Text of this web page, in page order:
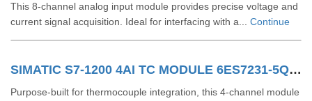
This 8-channel analog input module provides precise voltage and
current signal acquisition. Ideal for interfacing with a... Continue
SIMATIC S7-1200 4AI TC MODULE 6ES7231-5QD32-0XB0
Purpose-built for thermocouple integration, this 4-channel module